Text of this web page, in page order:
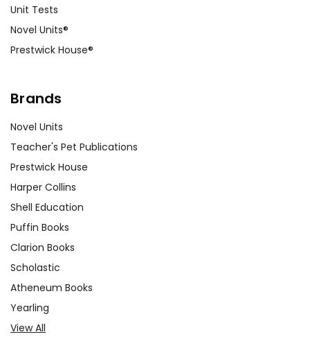
Unit Tests
Novel Units®
Prestwick House®
Brands
Novel Units
Teacher's Pet Publications
Prestwick House
Harper Collins
Shell Education
Puffin Books
Clarion Books
Scholastic
Atheneum Books
Yearling
View All